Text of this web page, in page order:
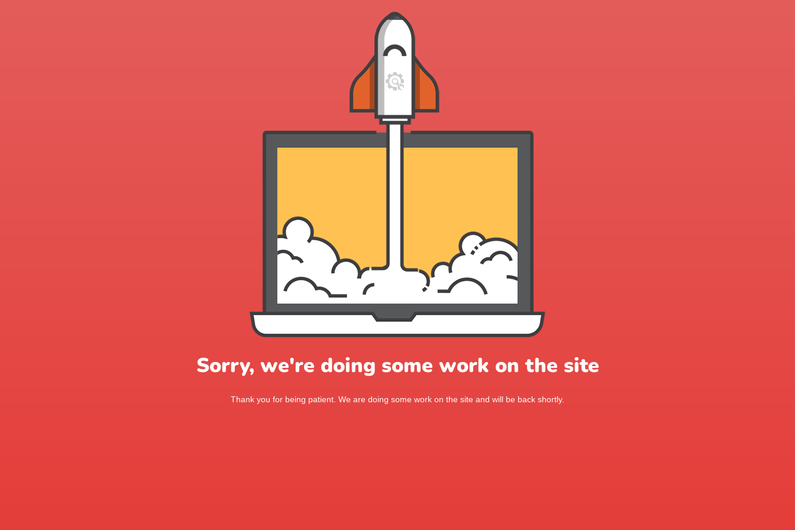
Sorry, we're doing some work on the site
Thank you for being patient. We are doing some work on the site and will be back shortly.